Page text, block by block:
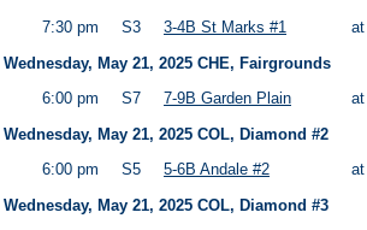
7:30 pm S3 3-4B St Marks #1
Wednesday, May 21, 2025 CHE, Fairgrounds
6:00 pm
S7 7-9B Garden Plain
Wednesday, May 21, 2025 COL, Diamond #2
6:00 pm
S5 5-6B Andale #2
Wednesday, May 21, 2025 COL, Diamond #3